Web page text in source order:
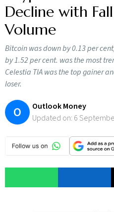
Decline with
Volume
Bitcoin was down by 0.13 per
by 1.52 per cent. was the most
Celestia TIA was the top gainer
loser.
O
Outlook Money
Updated on: 6